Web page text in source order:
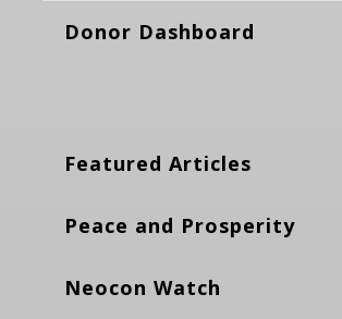
Donor Dashboard
Featured Articles
Peace and Prosperity
Neocon Watch